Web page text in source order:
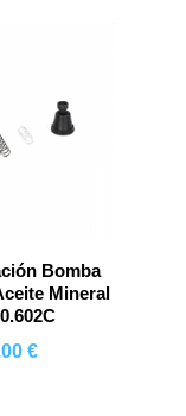
Bomba
Mineral
€